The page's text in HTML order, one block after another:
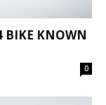
BIKE KNOWN
0